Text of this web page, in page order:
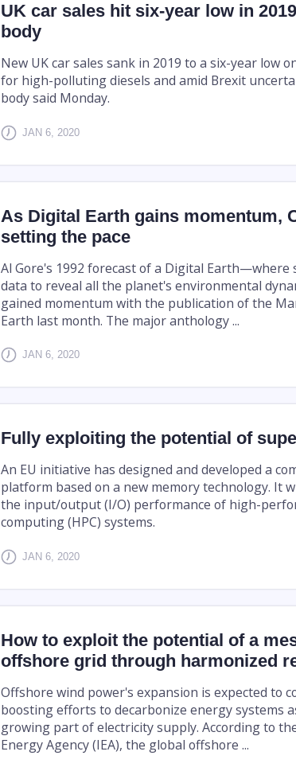
UK car sales hit six-year low in
body
New UK car sales sank in 2019 to a six-year low
for high-polluting diesels and amid Brexit
body said Monday.
JAN 6, 2020
As Digital Earth gains momentum,
setting the pace
Al Gore's 1992 forecast of a Digital Earth—where
data to reveal all the planet's environmental
gained momentum with the publication of the
Earth last month. The major anthology ...
JAN 6, 2020
Fully exploiting the potential of
An EU initiative has designed and developed a
platform based on a new memory technology. It
the input/output (I/O) performance of high-
computing (HPC) systems.
JAN 6, 2020
How to exploit the potential of a
offshore grid through harmonized
Offshore wind power's expansion is expected to
boosting efforts to decarbonize energy systems
growing part of electricity supply. According to
Energy Agency (IEA), the global offshore ...